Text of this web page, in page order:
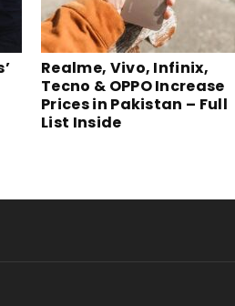
Realme, Vivo, Infinix,
Tecno & OPPO Increase
Prices in Pakistan – Full
List Inside